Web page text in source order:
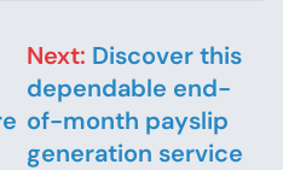
Next: Discover this
dependable end-
of-month payslip
generation service